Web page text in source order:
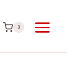
0